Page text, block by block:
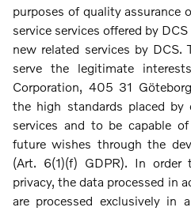
purposes of quality assurance
service services offered by
new related services by DCS.
serve the legitimate
Corporation, 405 31
the high standards placed by
services and to be capable
future wishes through the
(Art. 6(1)(f) GDPR). In
privacy, the data processed in
are processed exclusively